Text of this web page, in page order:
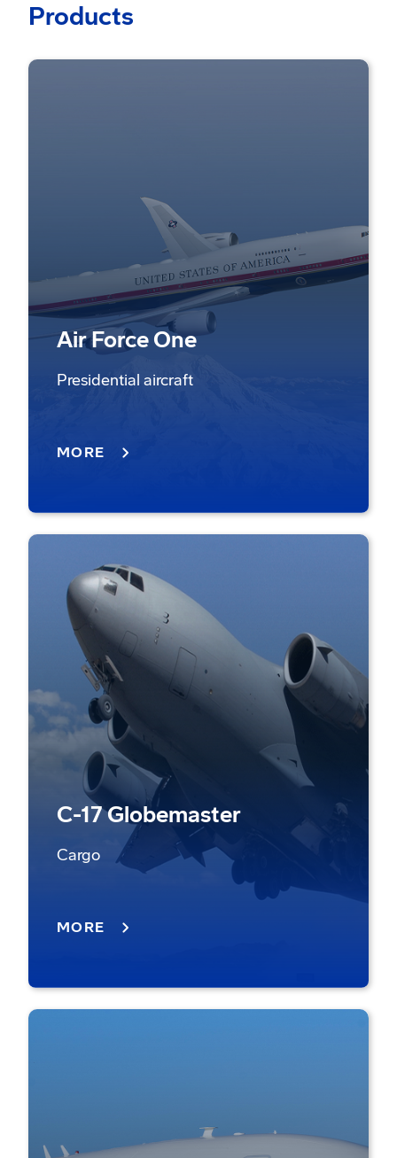
Products
Air Force One
Presidential aircraft
MORE
C-17 Globemaster
Cargo
MORE